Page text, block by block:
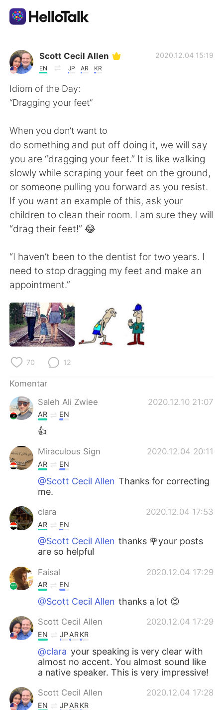
Aplikasi Pertukaran Bahasa
AI Grammar Checker
Indonesia
English 简体中文
繁體中文 Español
العربية Français
Deutsch 日本語
Русский
ไทย Italiano
Türkçe
Português
Scott Cecil Allen
EN JP AR KR
2020.12.04 15:19
Idiom of the Day:
“Dragging your feet”
When you don’t want to
do something and put off doing it, we will say
you are “dragging your feet.” It is like walking
slowly while scraping your feet on the ground,
or someone pulling you forward as you resist.
If you want an example of this, ask your
children to clean their room. I am sure they will
“drag their feet!” 😂
“I haven’t been to the dentist for two years. I
need to stop dragging my feet and make an
appointment.”
70 12
Komentar
Saleh Ali Zwiee
2020.12.10 21:07
AR EN
👍
Miraculous Sign 2020.12.04 20:11
AR EN
@Scott Cecil Allen Thanks for correcting
me.
clara 2020.12.04 17:53
AR EN
@Scott Cecil Allen thanks 🌹your posts
are so helpful
Faisal 2020.12.04 17:29
AR EN
@Scott Cecil Allen thanks a lot 😊
Scott Cecil Allen 2020.12.04 17:29
EN JPARKR
@clara your speaking is very clear with
almost no accent. You almost sound like
a native speaker. This is very impressive!
Scott Cecil Allen 2020.12.04 17:28
EN JPARKR